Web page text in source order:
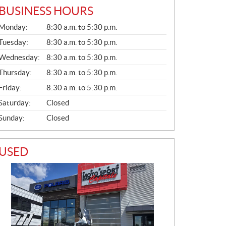
BUSINESS HOURS
L
8:30 a.m. to 5:30 p.m.
8:30 a.m. to 5:30 p.m.
8:30 a.m. to 5:30 p.m.
8:30 a.m. to 5:30 p.m.
8:30 a.m. to 5:30 p.m.
Closed
Closed